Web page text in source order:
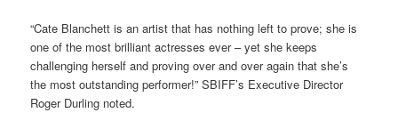
“Cate Blanchett is an artist that has nothing left to prove; she is
one of the most brilliant actresses ever – yet she keeps
challenging herself and proving over and over again that she’s
the most outstanding performer!” SBIFF’s Executive Director
Roger Durling noted.